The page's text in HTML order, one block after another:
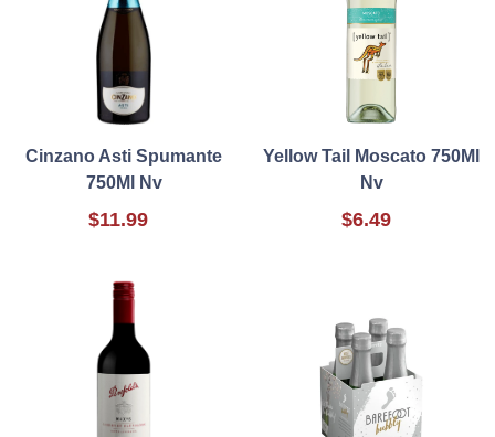
Cinzano Asti Spumante
750Ml Nv
$11.99
Yellow Tail Moscato 750Ml
Nv
$6.49